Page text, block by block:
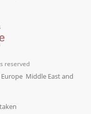
reserved
Middle East and